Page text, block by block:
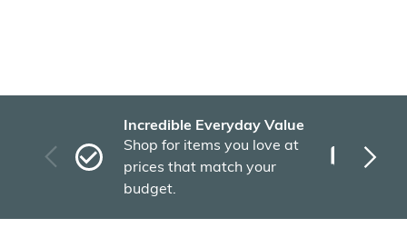
Incredible Everyday Value
Shop for items you love at
prices that match your
budget.